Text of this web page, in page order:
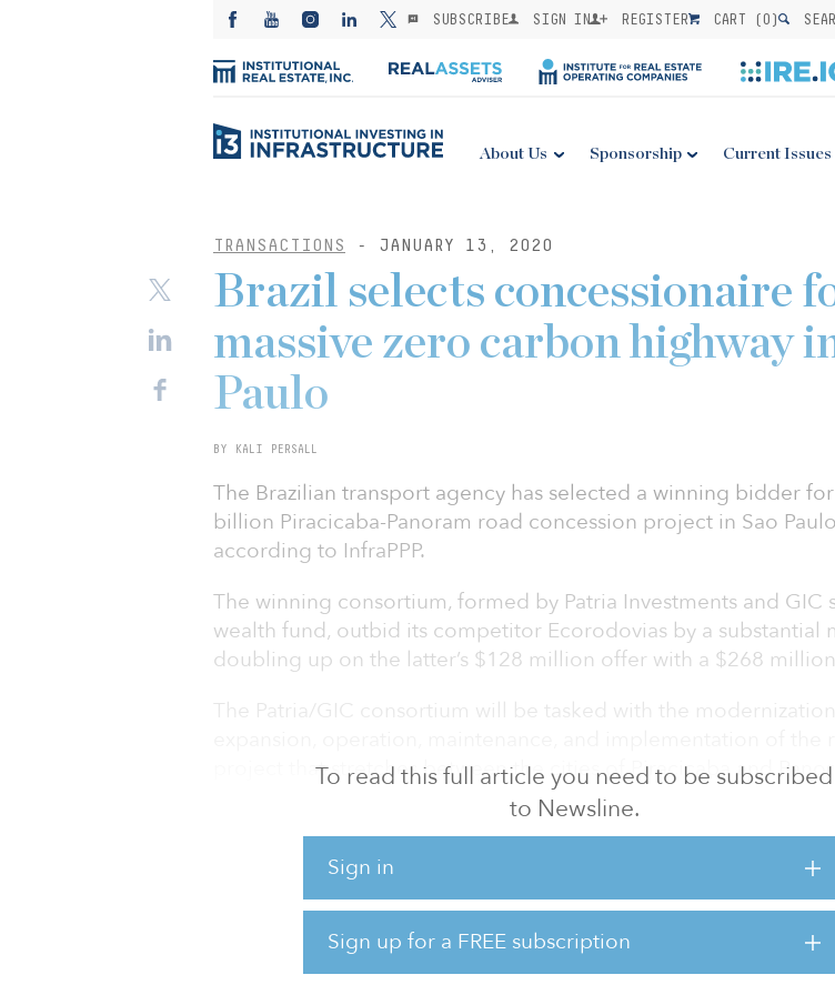
SUBSCRIBE SIGN IN REGISTER CART (0)
About Us Sponsorship Current Issues
TRANSACTIONS - JANUARY 13, 2020
To read this full article you need to be subscribed
to Newsline.
Sign in
Sign up for a FREE subscription
Brazil selects concessionaire
massive zero carbon highway
Paulo
BY KALI PERSALL
The Brazilian transport agency has selected a winning bidder
billion Piracicaba-Panoram road concession project in Sao
according to InfraPPP.
The winning consortium, formed by Patria Investments and GIC
wealth fund, outbid its competitor Ecorodovias by a substantial
doubling up on the latter’s $128 million offer with a $268
The Patria/GIC consortium will be tasked with the modernization,
project that stretches between the cities of Piracicaba and
The project will consist of 1,273 kilometers (791 miles) of
recovery, walkways and bike paths among other works. The
will also equip the roads with dedicated Wi-Fi throughout.
The project has been called the largest concession in Brazil for